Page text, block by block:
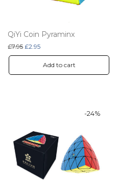
QiYi Coin Pyraminx
£7.95 Original price was: £7.95.
£2.95Current price is: £2.95.
Add to cart
-24%